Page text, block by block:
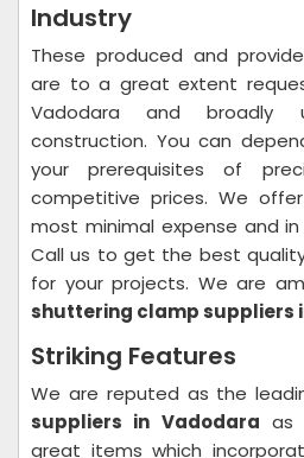
Industry
These produced and
are to a great extent
Vadodara and broadly
construction. You can
your prerequisites of
competitive prices. We
most minimal expense and
Call us to get the best
for your projects. We are
shuttering clamp suppliers
Striking Features
We are reputed as the
suppliers in Vadodara as
great items which